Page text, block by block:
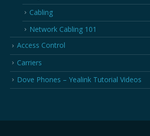
Cabling
Network Cabling 101
Access Control
Carriers
Dove Phones – Yealink Tutorial Videos